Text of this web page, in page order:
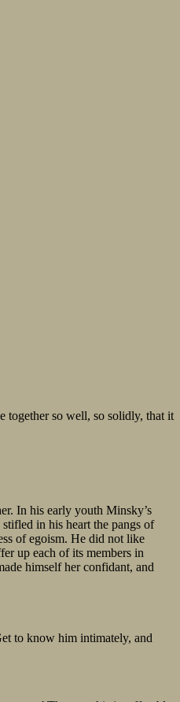
together so well, so solidly, that it
In his early youth Minsky’s
in his heart the pangs of
of egoism. He did not like
up each of its members in
himself her confidant, and
to know him intimately, and